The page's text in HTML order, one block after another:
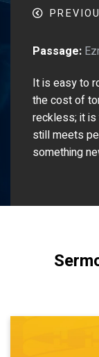
Passage:
It is easy to
the cost of
reckless; it
still meets
something